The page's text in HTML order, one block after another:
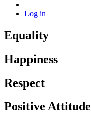
Log in
Equality
Happiness
Respect
Positive Attitude